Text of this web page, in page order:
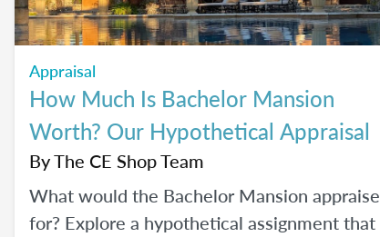
Appraisal
How Much Is Bachelor Mansion
Worth? Our Hypothetical Appraisal
ByThe CE Shop Team
What would the Bachelor Mansion appraise
for? Explore a hypothetical assignment that